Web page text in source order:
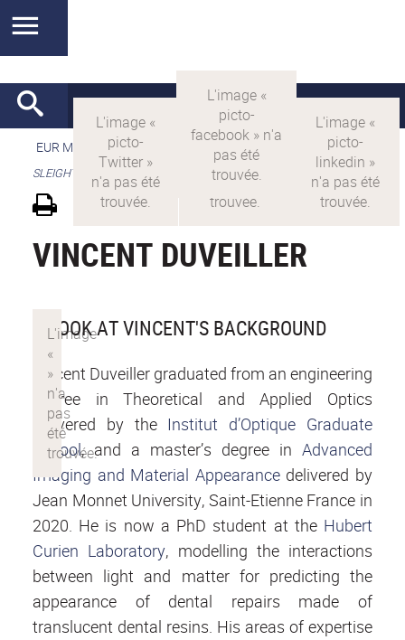
EUR MANUTECH-SLEIGHT EUR MANUTECH SLEIGHT>
SLEIGHT's research projects
VINCENT DUVEILLER
A LOOK AT VINCENT'S BACKGROUND
Vincent Duveiller graduated from an engineering
degree in Theoretical and Applied Optics
delivered by the Institut d’Optique Graduate
School, and a master’s degree in Advanced
Imaging and Material Appearancedelivered by
Jean Monnet University, Saint-Etienne France in
2020. He is now a PhD student at the Hubert
Curien Laboratory, modelling the interactions
between light and matter for predicting the
appearance of dental repairs made of
translucent dental resins. His areas of expertise